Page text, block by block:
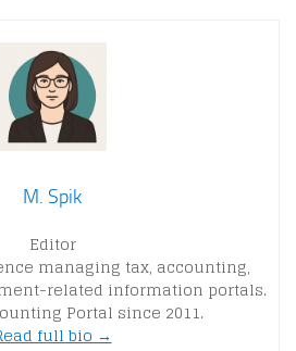
M. Spik
Editor
managing tax, accounting,
related information portals.
Portal since 2011.
full bio →